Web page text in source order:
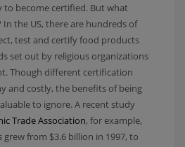
to become certified. But what
In the US, there are hundreds of
test and certify food products
set out by religious organizations
Though different certification
and costly, the benefits of being
to ignore. A recent study
Trade Association, for example,
from $3.6 billion in 1997, to